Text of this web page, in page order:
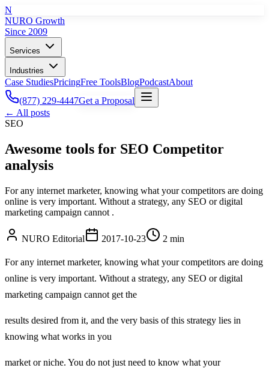
N
NURO Growth
Since 2009
Services
Industries
Case StudiesPricingFree ToolsBlogPodcastAbout
(877) 229-4447Get a Proposal
← All posts
SEO
Awesome tools for SEO Competitor
analysis
For any internet marketer, knowing what your competitors are doing
online is very important. Without a strategy, any SEO or digital
marketing campaign cannot .
NURO Editorial 2017-10-23 2 min
For any internet marketer, knowing what your competitors are doing
online is very important. Without a strategy, any SEO or digital
marketing campaign cannot get the
results desired from it, and the very basis of this strategy lies in
knowing what works in you
market or niche. You do not just need to know what your